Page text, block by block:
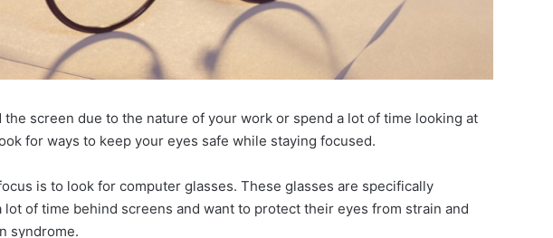
screen due to the nature of your work or spend a lot of time looking at
for ways to keep your eyes safe while staying focused.
is to look for computer glasses. These glasses are specifically
of time behind screens and want to protect their eyes from strain and
syndrome.